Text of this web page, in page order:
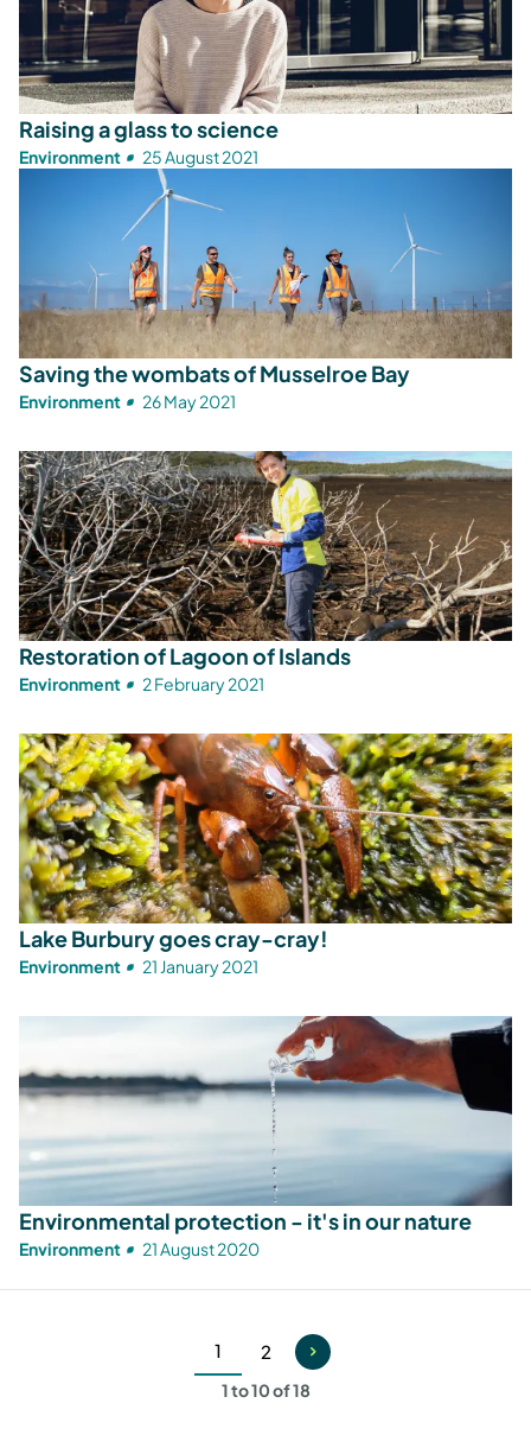
Raising a glass to science
Environment 25 August 2021
Saving the wombats of Musselroe Bay
Environment 26 May 2021
Restoration of Lagoon of Islands
Environment 2 February 2021
Lake Burbury goes cray-cray!
Environment 21 January 2021
Environmental protection - it's in our nature
Environment 21 August 2020
1 to 10 of 18
Current
page
1
Page
2